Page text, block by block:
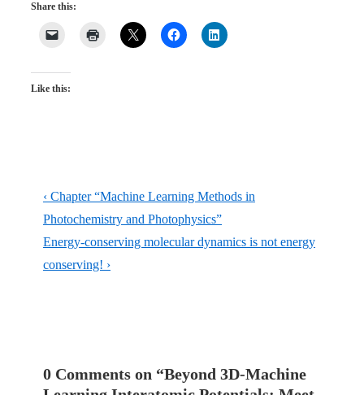
Share this:
Like this:
Post
navigation
Previous
Post
is
‹ Chapter “Machine Learning Methods in
Photochemistry and Photophysics”
Next
Post
Energy-conserving molecular dynamics is not energy
conserving! ›
0 Comments on “Beyond 3D-Machine